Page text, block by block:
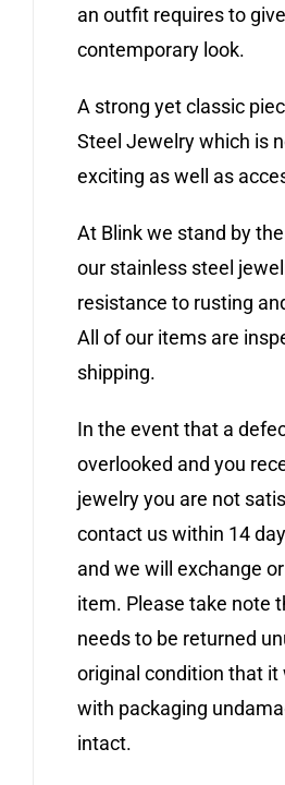
an outfit requires to
contemporary look.
A strong yet classic
Steel Jewelry which is
exciting as well as
At Blink we stand by
our stainless steel
resistance to rusting
All of our items are
shipping.
In the event that a
overlooked and you
jewelry you are not
contact us within 14
and we will exchange
item. Please take note
needs to be returned
original condition that it
with packaging
intact.